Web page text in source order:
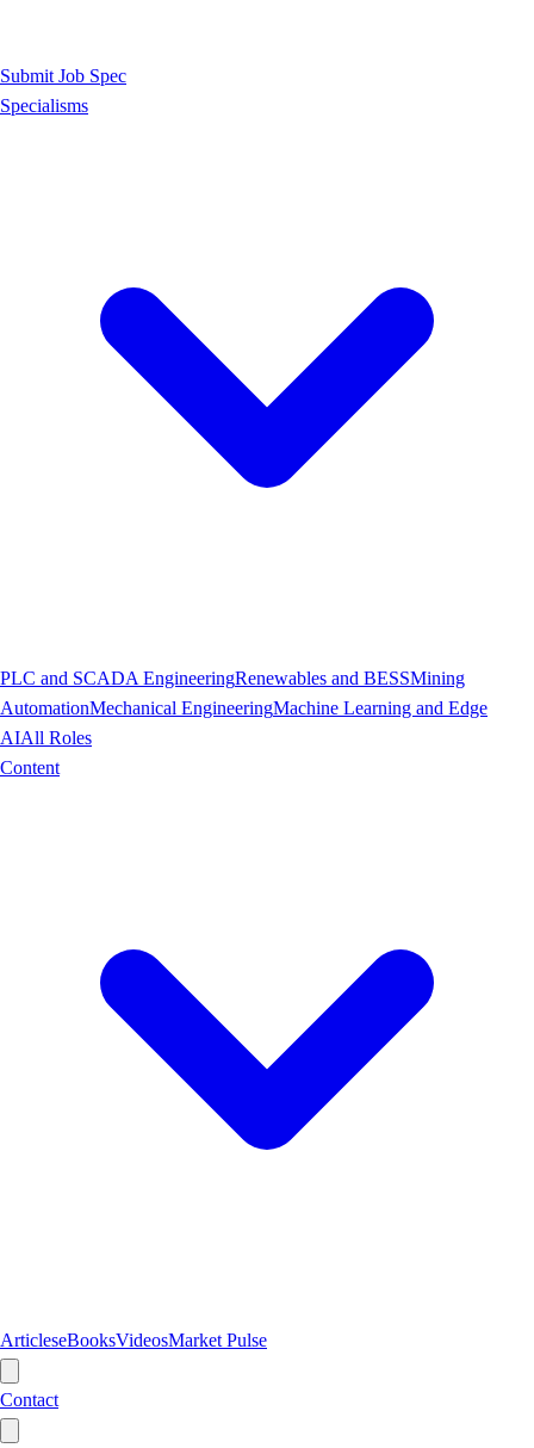
Submit Job Spec
Specialisms
PLC and SCADA EngineeringRenewables and BESSMining
AutomationMechanical EngineeringMachine Learning and Edge
AIAll Roles
Content
ArticleseBooksVideosMarket Pulse
Contact